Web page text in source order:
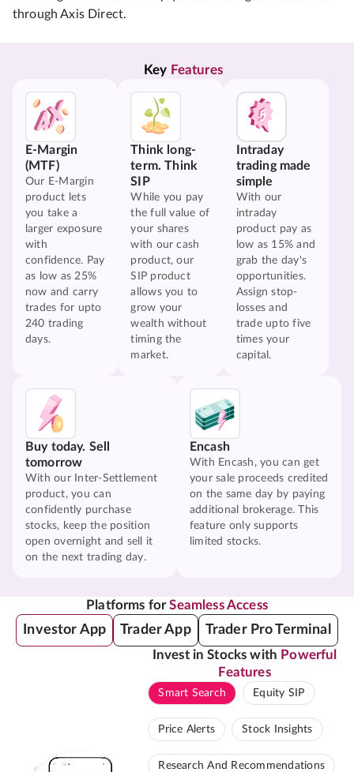
through Axis Direct.
Key Features
E-Margin
(MTF)
Our E-Margin
product lets
you take a
larger exposure
with
confidence. Pay
as low as 25%
now and carry
trades for upto
240 trading
days.
Think long-
term. Think
SIP
While you pay
the full value of
your shares
with our cash
product, our
SIP product
allows you to
grow your
wealth without
timing the
market.
Intraday
trading made
simple
With our
intraday
product pay as
low as 15% and
grab the day's
opportunities.
Assign stop-
losses and
trade upto five
times your
capital.
Buy today. Sell
tomorrow
With our Inter-Settlement
product, you can
confidently purchase
stocks, keep the position
open overnight and sell it
on the next trading day.
Encash
With Encash, you can get
your sale proceeds credited
on the same day by paying
additional brokerage. This
feature only supports
limited stocks.
Platforms forSeamless Access
Investor App Trader App Trader Pro Terminal
Invest in Stocks with Powerful
Features
Smart Search Equity SIP
Price Alerts Stock Insights
Research And Recommendations